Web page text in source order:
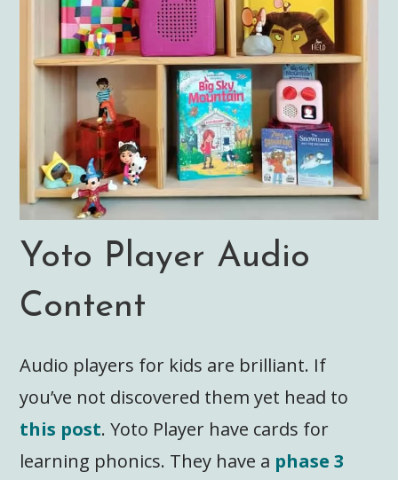
Yoto Player Audio
Content
Audio players for kids are brilliant. If
you’ve not discovered them yet head to
this post. Yoto Player have cards for
learning phonics. They have a phase 3